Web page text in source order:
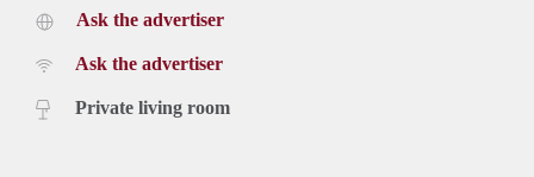
Ask the advertiser
Ask the advertiser
Private living room